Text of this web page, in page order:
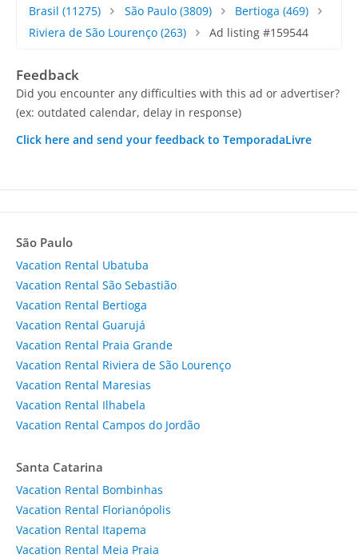
Brasil (11275) São Paulo(3809) Bertioga (469)
Riviera de São Lourenço (263) Ad listing #159544
Feedback
Did you encounter any difficulties with this ad or advertiser?
(ex: outdated calendar, delay in response)
Click here and send your feedback to TemporadaLivre
São Paulo
Vacation Rental Ubatuba
Vacation Rental São Sebastião
Vacation Rental Bertioga
Vacation Rental Guarujá
Vacation Rental Praia Grande
Vacation Rental Riviera de São Lourenço
Vacation Rental Maresias
Vacation Rental Ilhabela
Vacation Rental Campos do Jordão
Santa Catarina
Vacation Rental Bombinhas
Vacation Rental Florianópolis
Vacation Rental Itapema
Vacation Rental Meia Praia